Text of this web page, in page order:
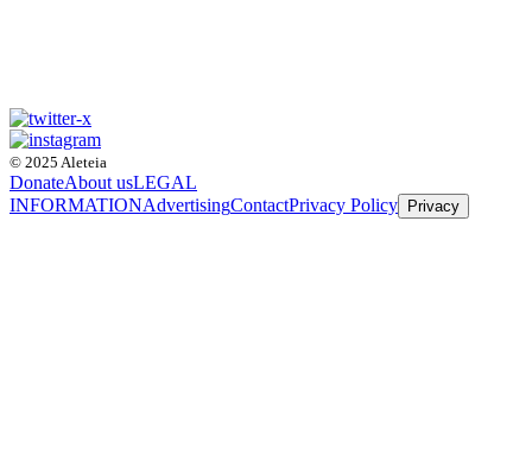
© 2025 Aleteia
DonateAbout usLEGAL
INFORMATIONAdvertisingContactPrivacy Policy Privacy